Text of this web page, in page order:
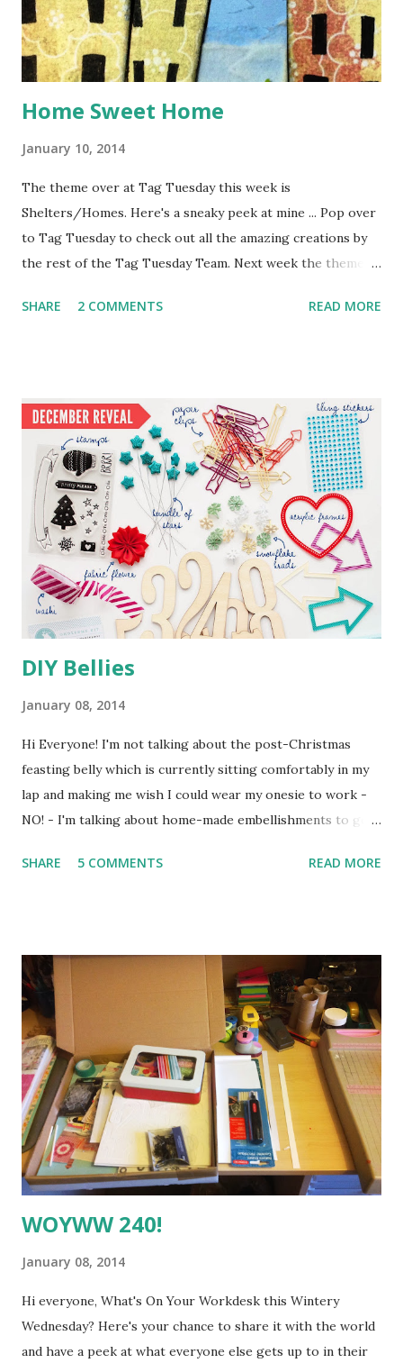
page about my boys splashing about on the beach at Looe
in Cornwall, many years ago, bu...
Home Sweet Home
January 10, 2014
The theme over at Tag Tuesday this week is
Shelters/Homes. Here's a sneaky peek at mine ... Pop over
to Tag Tuesday to check out all the amazing creations by
the rest of the Tag Tuesday Team. Next week the theme is
choose :o)
SHARE 2 COMMENTS READ MORE
DIY Bellies
January 08, 2014
Hi Everyone! I'm not talking about the post-Christmas
feasting belly which is currently sitting comfortably in my
lap and making me wish I could wear my onesie to work -
NO! - I'm talking about home-made embellishments to go
to create a kit from your own stash, inspired by the Hip 2 b
very popular old-fashioned sweetie here in the UK), and I
wanted to create an "add-on" kit to go with it, filled with
embellishments ("bellies") inspired by challenge kit. Mine is
sort of a combination of the Oh, Deer Me kit .... ... and the
Hip2bSquare add-on kit ... ... I didn't have any of these items
exactly, but I wanted to see if I could create the same style
and sense of fun using some of my stash and a bit of
ingenuity, so her...
SHARE 5 COMMENTS READ MORE
WOYWW 240!
January 08, 2014
Hi everyone, What's On Your Workdesk this Wintery
Wednesday? Here's your chance to share it with the world
and have a peek at what everyone else gets up to in their